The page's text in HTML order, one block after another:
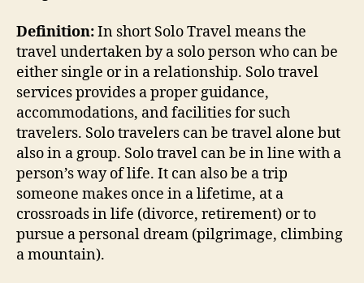
Definition:In short Solo Travel means the
travel undertaken by a solo person who can be
either single or in a relationship. Solo travel
services provides a proper guidance,
accommodations, and facilities for such
travelers. Solo travelers can be travel alone but
also in a group. Solo travel can be in line with a
person’s way of life. It can also be a trip
someone makes once in a lifetime, at a
crossroads in life (divorce, retirement) or to
pursue a personal dream (pilgrimage, climbing
a mountain).